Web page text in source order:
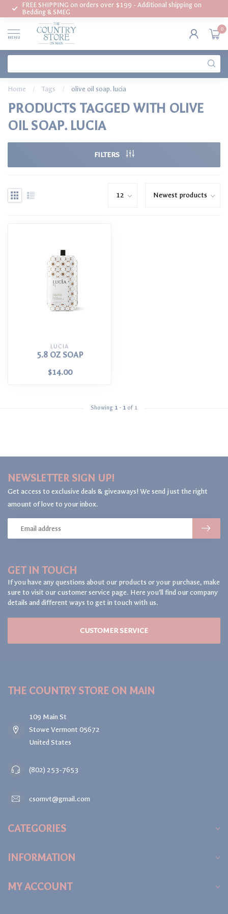
FREE SHIPPING on orders over $199 - Additional shipping on
Bedding & SMEG
MENU
0
Home / Tags / olive oil soap. lucia
PRODUCTS TAGGED WITH OLIVE
OIL SOAP. LUCIA
FILTERS
LUCIA
5.8 OZ SOAP
$14.00
Showing 1 - 1 of 1
GET IN TOUCH
If you have any questions about our products or your purchase, make
sure to visit our customer service page. Here you'll find our company
details and different ways to get in touch with us.
CUSTOMER SERVICE
NEWSLETTER SIGN UP!
Get access to exclusive deals & giveaways! We send just the right
amount of love to your inbox.
THE COUNTRY STORE ON MAIN
109 Main St
Stowe Vermont 05672
United States
(802) 253-7653
csomvt@gmail.com
CATEGORIES
INFORMATION
MY ACCOUNT